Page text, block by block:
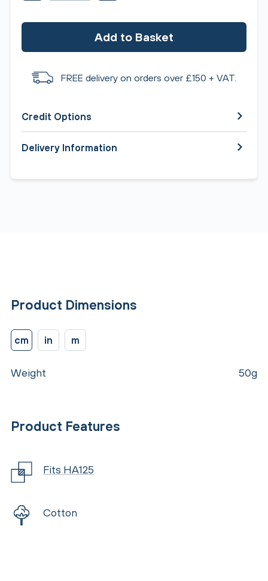
Add to Basket
FREE delivery on orders over £150 + VAT.
Credit Options
Delivery Information
Product Dimensions
cm in m
Weight 50g
Product Features
Fits HA125
Cotton